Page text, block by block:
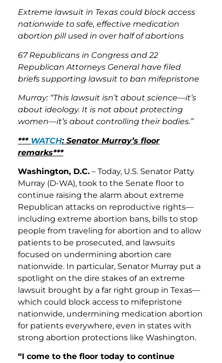
Extreme lawsuit in Texas could block access
nationwide to safe, effective medication
abortion pill used in over half of abortions
67 Republicans in Congress and 22
Republican Attorneys General have filed
briefs supporting lawsuit to ban mifepristone
Murray: “This lawsuit isn’t about science—it’s
about ideology. It is not about protecting
women—it’s about controlling their bodies.”
*** WATCH: Senator Murray’s floor
remarks***
Washington, D.C. – Today, U.S. Senator Patty
Murray (D-WA), took to the Senate floor to
continue raising the alarm about extreme
Republican attacks on reproductive rights—
including extreme abortion bans, bills to stop
people from traveling for abortion and to allow
patients to be prosecuted, and lawsuits
focused on undermining abortion care
nationwide. In particular, Senator Murray put a
spotlight on the dire stakes of an extreme
lawsuit brought by a far right group in Texas—
which could block access to mifepristone
nationwide, undermining medication abortion
for patients everywhere, even in states with
strong abortion protections like Washington.
“I come to the floor today to continue